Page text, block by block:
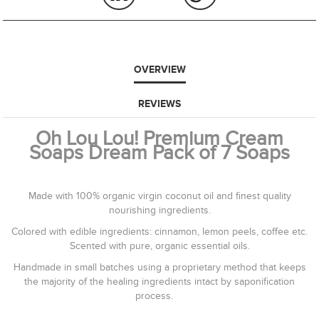
OVERVIEW
REVIEWS
Oh Lou Lou! Premium Cream
Soaps Dream Pack of 7 Soaps
Made with 100% organic virgin coconut oil and finest quality
nourishing ingredients.
Colored with edible ingredients: cinnamon, lemon peels, coffee etc.
Scented with pure, organic essential oils.
Handmade in small batches using a proprietary method that keeps
the majority of the healing ingredients intact by saponification
process.